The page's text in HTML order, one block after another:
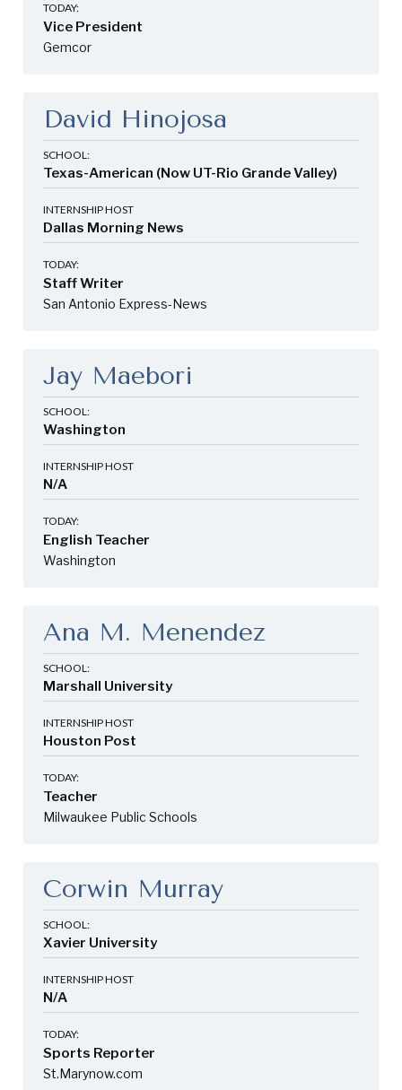
TODAY:
Vice President
Gemcor
David Hinojosa
SCHOOL:
Texas-American (Now UT-Rio Grande Valley)
INTERNSHIP HOST
Dallas Morning News
TODAY:
Staff Writer
San Antonio Express-News
Jay Maebori
SCHOOL:
Washington
INTERNSHIP HOST
N/A
TODAY:
English Teacher
Washington
Ana M. Menendez
SCHOOL:
Marshall University
INTERNSHIP HOST
Houston Post
TODAY:
Teacher
Milwaukee Public Schools
Corwin Murray
SCHOOL:
Xavier University
INTERNSHIP HOST
N/A
TODAY:
Sports Reporter
St.Marynow.com